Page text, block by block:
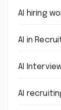
AI hiring
AI in
AI
AI